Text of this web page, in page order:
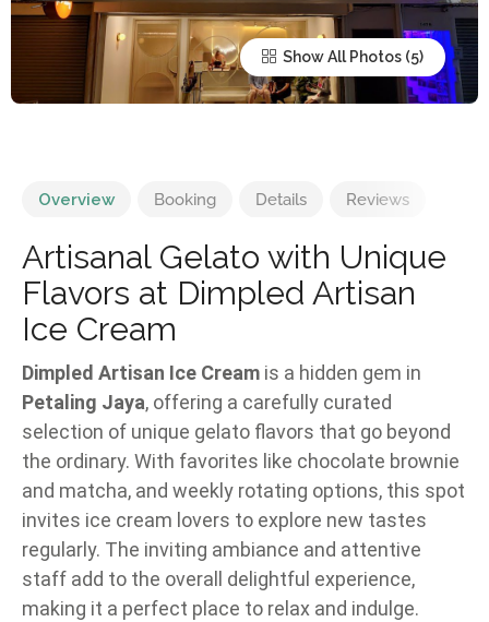
Show All Photos
Overview Booking Details Reviews
Artisanal Gelato with Unique
Flavors at Dimpled Artisan
Ice Cream
Dimpled Artisan Ice Cream is a hidden gem in
Petaling Jaya, offering a carefully curated
selection of unique gelato flavors that go beyond
the ordinary. With favorites like chocolate brownie
and matcha, and weekly rotating options, this spot
invites ice cream lovers to explore new tastes
regularly. The inviting ambiance and attentive
staff add to the overall delightful experience,
making it a perfect place to relax and indulge.